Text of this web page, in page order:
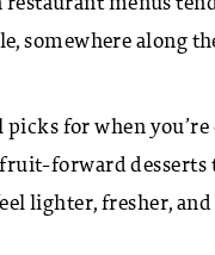
somewhere along
for when
forward desserts
lighter, fresher,